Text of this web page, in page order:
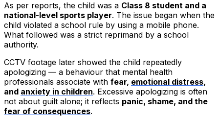
As per reports, the child was a Class 8 student and a
national-level sports player. The issue began when the
child violated a school rule by using a mobile phone.
What followed was a strict reprimand by a school
authority.
CCTV footage later showed the child repeatedly
apologizing — a behaviour that mental health
professionals associate with fear, emotional distress,
and anxiety in children. Excessive apologizing is often
not about guilt alone; it reflects panic, shame, and the
fear of consequences.